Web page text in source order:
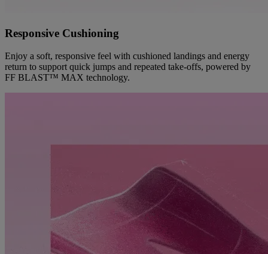
Responsive Cushioning
Enjoy a soft, responsive feel with cushioned landings and energy
return to support quick jumps and repeated take-offs, powered by
FF BLAST™ MAX technology.